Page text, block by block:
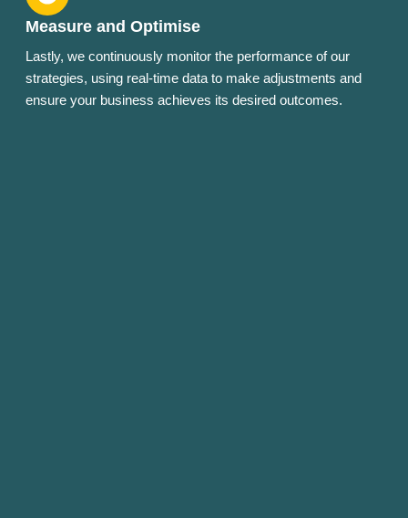
Measure and Optimise
Lastly, we continuously monitor the performance of our
strategies, using real-time data to make adjustments and
ensure your business achieves its desired outcomes.